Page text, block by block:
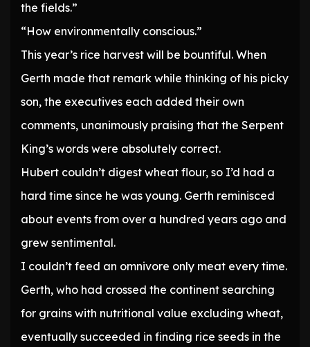
the fields.”
“How environmentally conscious.”
This year’s rice harvest will be bountiful. When
Gerth made that remark while thinking of his picky
son, the executives each added their own
comments, unanimously praising that the Serpent
King’s words were absolutely correct.
Hubert couldn’t digest wheat flour, so I’d had a
hard time since he was young. Gerth reminisced
about events from over a hundred years ago and
grew sentimental.
I couldn’t feed an omnivore only meat every time.
Gerth, who had crossed the continent searching
for grains with nutritional value excluding wheat,
eventually succeeded in finding rice seeds in the